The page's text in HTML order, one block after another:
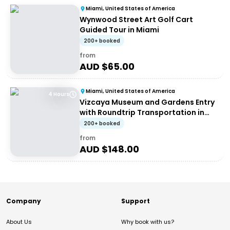
Miami, United States of America
Wynwood Street Art Golf Cart
Guided Tour in Miami
200+ booked
from
AUD $65.00
4 Hours Miami, United States of America
Vizcaya Museum and Gardens Entry
with Roundtrip Transportation in
Miami
200+ booked
from
AUD $148.00
Company
About Us
Support
Why book with us?